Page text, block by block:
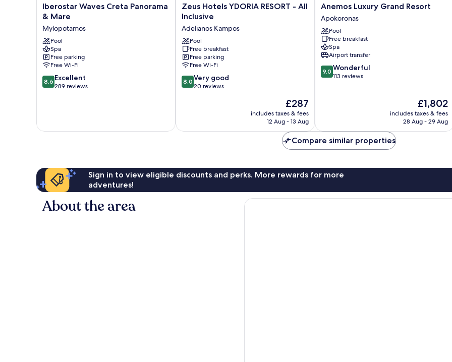
Iberostar
Waves
Panorama
&
Mare
Mylopotamos
Iberostar Waves Creta Panorama
& Mare
Mylopotamos
Pool
Spa
Free parking
Free Wi-Fi
8.6
out
reviews
8.6 Excellent
289 reviews
Zeus
Hotels
RESORT
-
All
Inclusive
Adelianos
Kampos
Zeus Hotels YDORIA RESORT - All
Inclusive
Adelianos Kampos
Pool
Free breakfast
Free parking
Free Wi-Fi
8.0
out
20
8.0 Very good
20 reviews
The
price
is
£287
includes taxes & fees
12 Aug - 13 Aug
Anemos
Luxury
Grand
Resort
Apokoronas
Anemos Luxury Grand Resort
Apokoronas
Pool
Free breakfast
Spa
Airport transfer
9.0
out
9.0 Wonderful
113 reviews
The
price
is
£1,802
includes taxes & fees
28 Aug - 29 Aug
Compare similar properties
Sign in to view eligible discounts and perks. More rewards for more
adventures!
About the area